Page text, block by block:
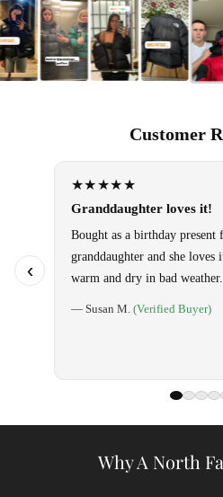
Customer
‹
★★★★★
Granddaughter loves it!
Bought as a birthday
granddaughter and she
warm and dry in bad weather.
— Susan M. (Verified Buyer)
Why A North